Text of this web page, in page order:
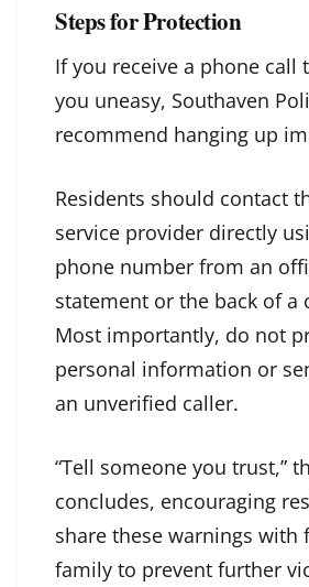
Steps for Protection
If you receive a phone call
you uneasy, Southaven
recommend hanging up
Residents should contact
service provider directly
phone number from an
statement or the back of a
Most importantly, do not
personal information or
an unverified caller.
“Tell someone you trust,”
concludes, encouraging
share these warnings with
family to prevent further